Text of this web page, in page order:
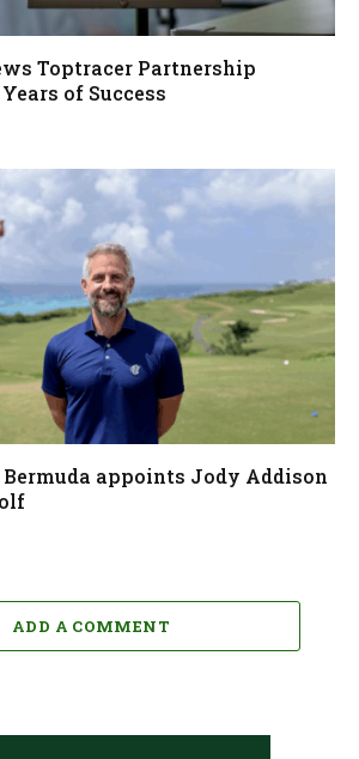
Toptracer Partnership
of Success
Bermuda appoints Jody Addison
ADD A COMMENT